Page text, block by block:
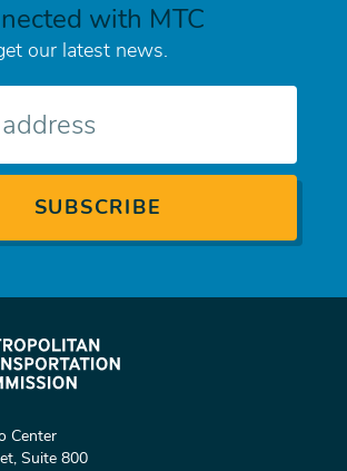
with MTC
our latest news.
Center
Suite 800